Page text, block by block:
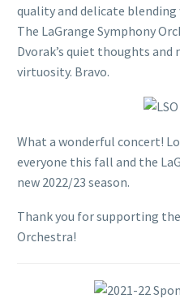
quality and delicate blending
The LaGrange Symphony
Dvorak’s quiet thoughts
virtuosity. Bravo.
What a wonderful concert!
everyone this fall and the
new 2022/23 season.
Thank you for supporting
Orchestra!